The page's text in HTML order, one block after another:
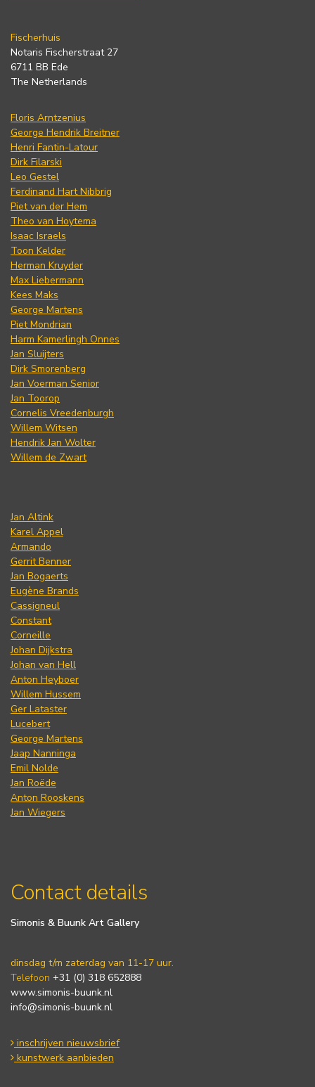
Fischerhuis
Notaris Fischerstraat 27
6711 BB Ede
The Netherlands
Floris Arntzenius
George Hendrik Breitner
Henri Fantin-Latour
Dirk Filarski
Leo Gestel
Ferdinand Hart Nibbrig
Piet van der Hem
Theo van Hoytema
Isaac Israels
Toon Kelder
Herman Kruyder
Max Liebermann
Kees Maks
George Martens
Piet Mondrian
Harm Kamerlingh Onnes
Jan Sluijters
Dirk Smorenberg
Jan Voerman Senior
Jan Toorop
Cornelis Vreedenburgh
Willem Witsen
Hendrik Jan Wolter
Willem de Zwart
Jan Altink
Karel Appel
Armando
Gerrit Benner
Jan Bogaerts
Eugène Brands
Cassigneul
Constant
Corneille
Johan Dijkstra
Johan van Hell
Anton Heyboer
Willem Hussem
Ger Lataster
Lucebert
George Martens
Jaap Nanninga
Emil Nolde
Jan Roëde
Anton Rooskens
Jan Wiegers
Contact details
Simonis & Buunk Art Gallery
dinsdag t/m zaterdag van 11-17 uur.
Telefoon +31 (0) 318 652888
www.simonis-buunk.nl
info@simonis-buunk.nl
inschrijven nieuwsbrief
kunstwerk aanbieden